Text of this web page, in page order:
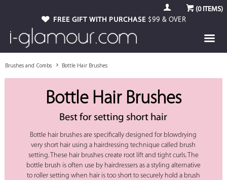
(0ITEMS)
FREE GIFT WITH PURCHASE $99 & OVER
Brushes and Combs Bottle Hair Brushes
Bottle Hair Brushes
Best for setting short hair
Bottle hair brushes are specifically designed for blowdrying
very short hair using a hairdressing technique called brush
setting. These hair brushes create root lift and tight curls. The
bottle brush is often use by hairdressers as a styling alternative
to roller setting when hair is too short to securely hold a brush